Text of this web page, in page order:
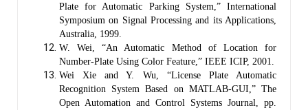
Plate for Automatic Parking System,” International
Symposium on Signal Processing and its Applications,
Australia, 1999.
W. Wei, “An Automatic Method of Location for
Number-Plate Using Color Feature,” IEEE ICIP, 2001.
Wei Xie and Y. Wu, “License Plate Automatic
Recognition System Based on MATLAB-GUI,” The
Open Automation and Control Systems Journal, pp.